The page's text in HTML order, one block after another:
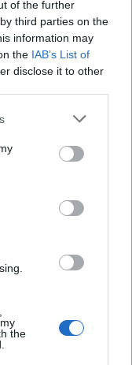
of the further
third parties on the
information may
the IAB’s List of
disclose it to other
the
Tuchel
pedigree and
for coming out
Tom was
in- law, Harry
passed
in Etwall, Derbys.,